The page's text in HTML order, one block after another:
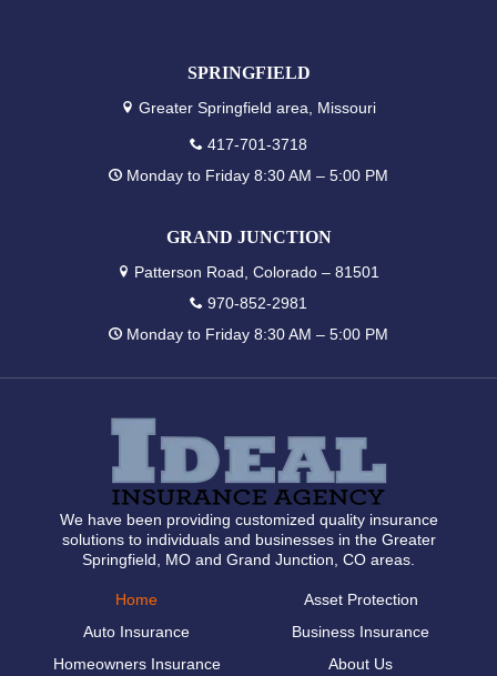
SPRINGFIELD
Greater Springfield area, Missouri
417-701-3718
Monday to Friday 8:30 AM – 5:00 PM
GRAND JUNCTION
Patterson Road, Colorado – 81501
970-852-2981
Monday to Friday 8:30 AM – 5:00 PM
We have been providing customized quality insurance
solutions to individuals and businesses in the Greater
Springfield, MO and Grand Junction, CO areas.
Home
Auto Insurance
Homeowners Insurance
Asset Protection
Business Insurance
About Us